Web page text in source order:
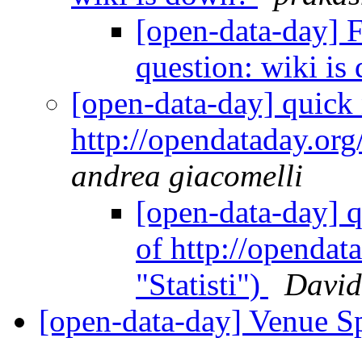
[open-data-day]
question: wiki is
[open-data-day]
http://
andrea giacomelli
[open-data-day]
of http://
"Statisti")
[open-data-day] Venue